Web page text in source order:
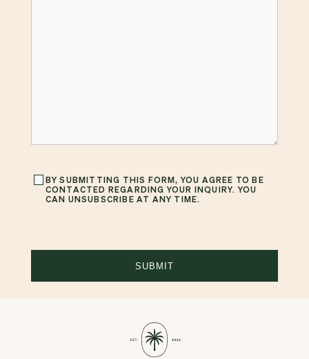
BY SUBMITTING THIS FORM, YOU AGREE TO BE
CONTACTED REGARDING YOUR INQUIRY. YOU
CAN UNSUBSCRIBE AT ANY TIME.
SUBMIT